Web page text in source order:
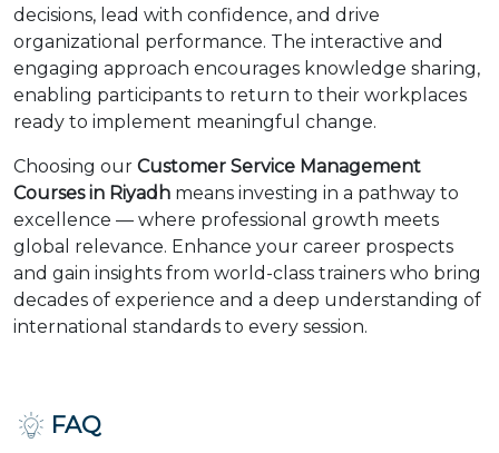
decisions, lead with confidence, and drive
organizational performance. The interactive and
engaging approach encourages knowledge sharing,
enabling participants to return to their workplaces
ready to implement meaningful change.
Choosing our Customer Service Management
Courses in Riyadh means investing in a pathway to
excellence — where professional growth meets
global relevance. Enhance your career prospects
and gain insights from world-class trainers who bring
decades of experience and a deep understanding of
international standards to every session.
FAQ